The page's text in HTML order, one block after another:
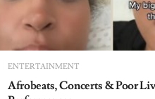
ENTERTAINMENT
Afrobeats, Concerts & Poor Live
Performances